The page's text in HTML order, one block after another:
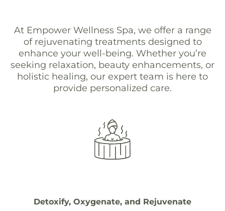
At Empower Wellness Spa, we offer a range
of rejuvenating treatments designed to
enhance your well-being. Whether you’re
seeking relaxation, beauty enhancements, or
holistic healing, our expert team is here to
provide personalized care.
Detoxify, Oxygenate, and Rejuvenate